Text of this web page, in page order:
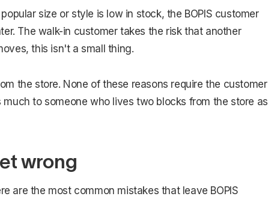
popular size or style is low in stock, the BOPIS customer
The walk-in customer takes the risk that another
this isn't a small thing.
the store. None of these reasons require the customer
to someone who lives two blocks from the store as
wrong
are the most common mistakes that leave BOPIS